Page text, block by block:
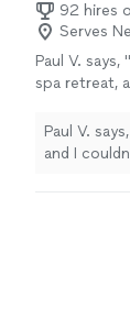
92 hires
Serves
Paul V. says, "
spa retreat,
more
Paul V.
and I